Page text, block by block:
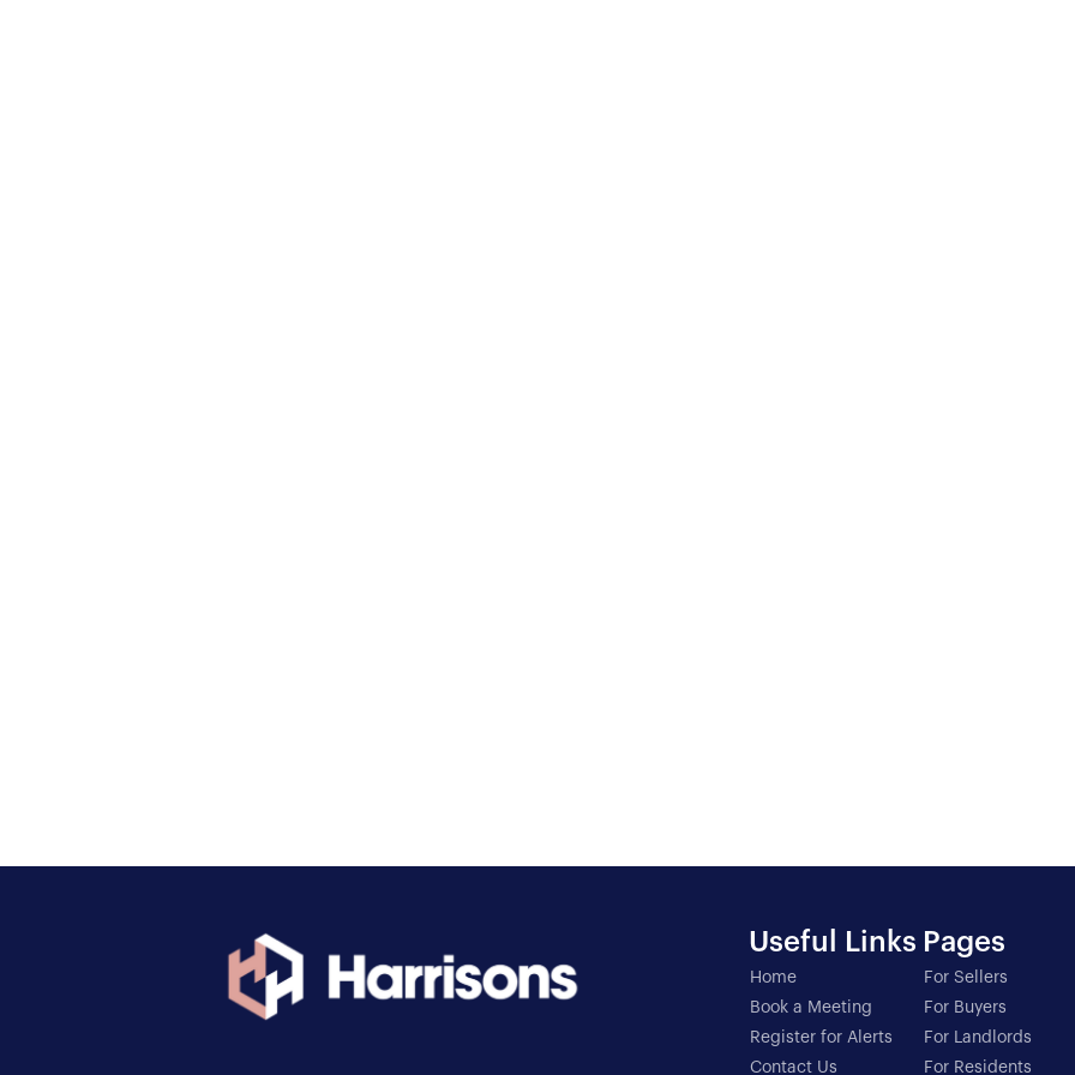
Useful Links
Home
Book a Meeting
Register for Alerts
Contact Us
Pages
For Sellers
For Buyers
For Landlords
For Residents